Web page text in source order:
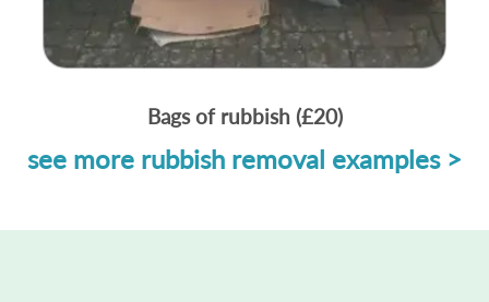
Bags of rubbish (£20)
see more rubbish removal examples >